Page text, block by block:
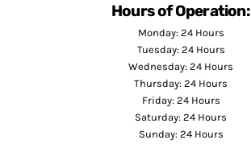
Hours of Operation:
Monday: 24 Hours
Tuesday: 24 Hours
Wednesday: 24 Hours
Thursday: 24 Hours
Friday: 24 Hours
Saturday: 24 Hours
Sunday: 24 Hours